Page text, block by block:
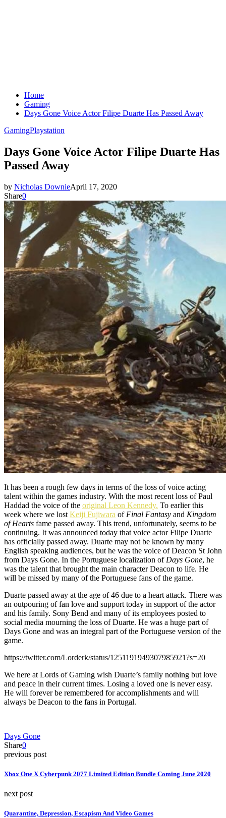
Home
Gaming
Days Gone Voice Actor Filipe Duarte Has Passed Away
GamingPlaystation
Days Gone Voice Actor Filipe Duarte Has
Passed Away
by Nicholas DownieApril 17, 2020
Share0
It has been a rough few days in terms of the loss of voice acting
talent within the games industry. With the most recent loss of Paul
Haddad the voice of the original Leon Kennedy. To earlier this
week where we lost Keiji Fujiwara of Final Fantasy and Kingdom
of Hearts fame passed away. This trend, unfortunately, seems to be
continuing. It was announced today that voice actor Filipe Duarte
has officially passed away. Duarte may not be known by many
English speaking audiences, but he was the voice of Deacon St John
from Days Gone. In the Portuguese localization of Days Gone, he
was the talent that brought the main character Deacon to life. He
will be missed by many of the Portuguese fans of the game.
Duarte passed away at the age of 46 due to a heart attack. There was
an outpouring of fan love and support today in support of the actor
and his family. Sony Bend and many of its employees posted to
social media mourning the loss of Duarte. He was a huge part of
Days Gone and was an integral part of the Portuguese version of the
game.
https://twitter.com/Lorderk/status/1251191949307985921?s=20
We here at Lords of Gaming wish Duarte’s family nothing but love
and peace in their current times. Losing a loved one is never easy.
He will forever be remembered for accomplishments and will
always be Deacon to the fans in Portugal.
Days Gone
Share0
previous post
Xbox One X Cyberpunk 2077 Limited Edition Bundle Coming June 2020
next post
Quarantine, Depression, Escapism And Video Games